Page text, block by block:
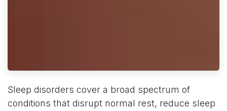
Sleep disorders cover a broad spectrum of
conditions that disrupt normal rest, reduce sleep